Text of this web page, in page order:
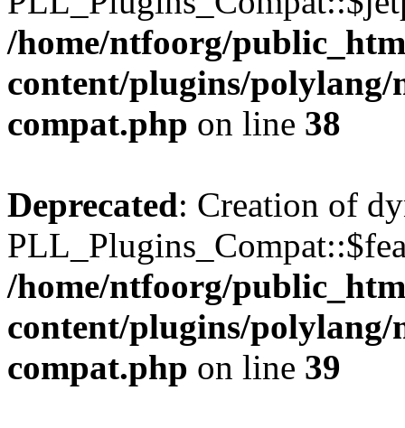
/home/ntfoorg/
content/plugins/
compat.php on line 38
Deprecated: Creation of
/home/ntfoorg/
content/plugins/
compat.php on line 39